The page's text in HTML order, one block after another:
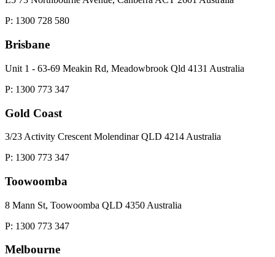
P: 1300 728 580
Brisbane
Unit 1 - 63-69 Meakin Rd, Meadowbrook Qld 4131 Australia
P: 1300 773 347
Gold Coast
3/23 Activity Crescent Molendinar QLD 4214 Australia
P: 1300 773 347
Toowoomba
8 Mann St, Toowoomba QLD 4350 Australia
P: 1300 773 347
Melbourne